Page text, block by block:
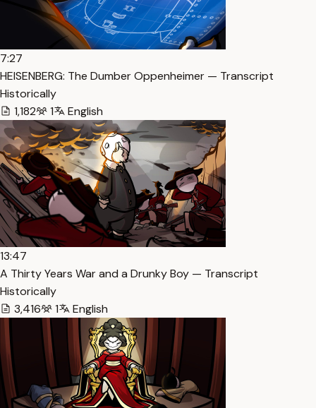
7:27
HEISENBERG: The Dumber Oppenheimer — Transcript
Historically
1,182
1 English
13:47
A Thirty Years War and a Drunky Boy — Transcript
Historically
3,416
1 English